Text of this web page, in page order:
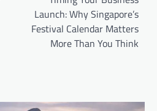
Launch: Why Singapore’s
Festival Calendar Matters
More Than You Think